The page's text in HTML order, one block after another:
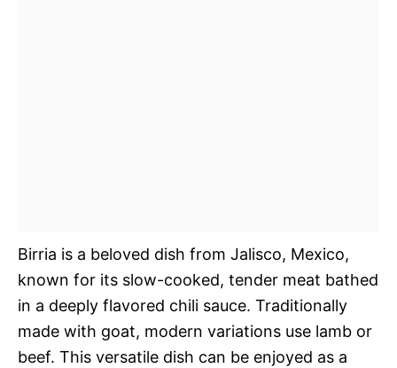
Birria is a beloved dish from Jalisco, Mexico,
known for its slow-cooked, tender meat bathed
in a deeply flavored chili sauce. Traditionally
made with goat, modern variations use lamb or
beef. This versatile dish can be enjoyed as a